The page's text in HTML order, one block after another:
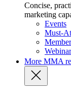
Concise,
marketing
Events
Must-
More MMA